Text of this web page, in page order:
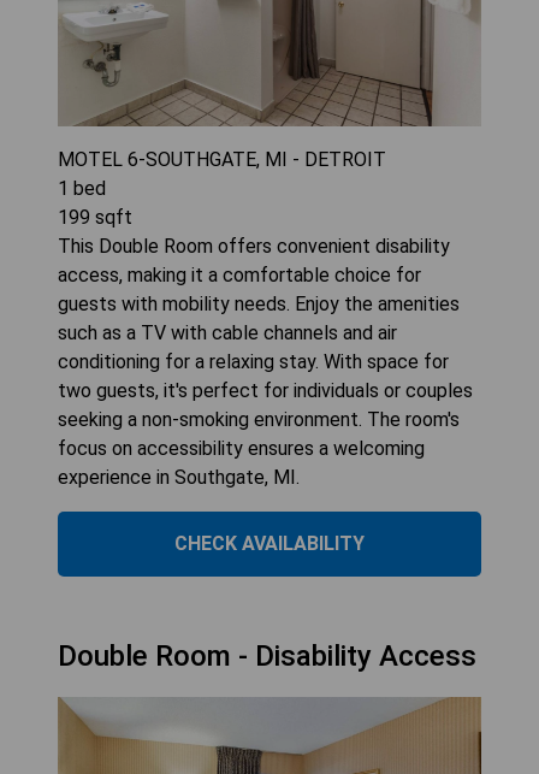
MOTEL 6-SOUTHGATE, MI - DETROIT
1 bed
199 sqft
This Double Room offers convenient disability
access, making it a comfortable choice for
guests with mobility needs. Enjoy the amenities
such as a TV with cable channels and air
conditioning for a relaxing stay. With space for
two guests, it's perfect for individuals or couples
seeking a non-smoking environment. The room's
focus on accessibility ensures a welcoming
experience in Southgate, MI.
CHECK AVAILABILITY
Double Room - Disability Access